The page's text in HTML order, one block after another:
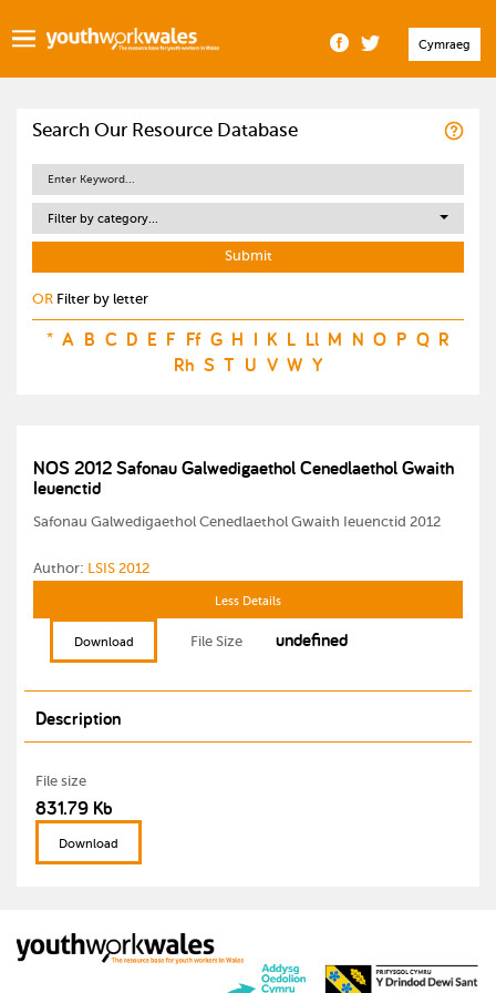
Cymraeg
Search Our Resource Database
Filter by category...
OR Filter by letter
* A B C D E F Ff G H I K L Ll M N O P Q R
Rh S T U V W Y
NOS 2012 Safonau Galwedigaethol Cenedlaethol Gwaith
Ieuenctid
Safonau Galwedigaethol Cenedlaethol Gwaith Ieuenctid 2012
Author: LSIS 2012
Less Details
Download File Size undefined
Description
File size
831.79 Kb
Download